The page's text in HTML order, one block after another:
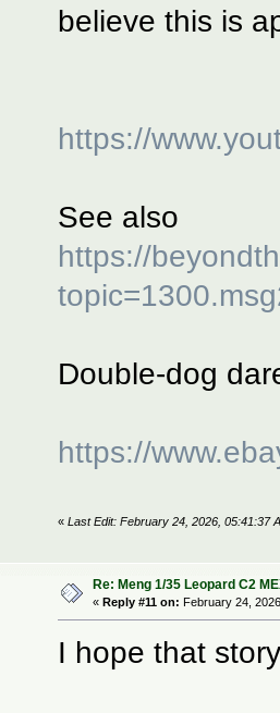
believe this is
https://
See also
https://
Double-dog
https://
«Last Edit: February 24, 2026, 05:41:37
Re: Meng 1/35 Leopard C2
« Reply #11 on: February 24,
I hope that